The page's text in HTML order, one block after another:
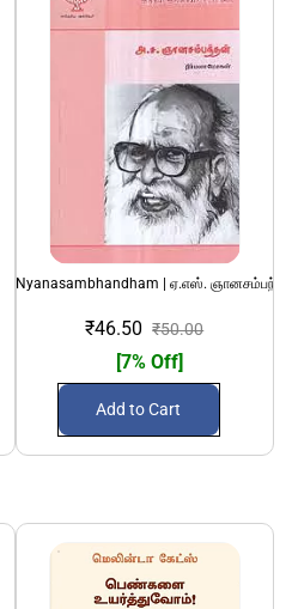
AS Nyanasambhandham | ஏ.எஸ்.
₹46.50 ₹50.00
[7% Off]
Add to Cart